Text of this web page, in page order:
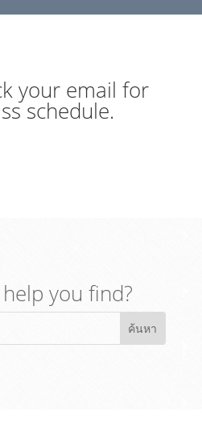
your email for
schedule.
you find?